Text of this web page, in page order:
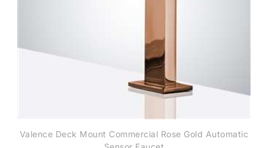
Valence Deck Mount Commercial Rose Gold Automatic